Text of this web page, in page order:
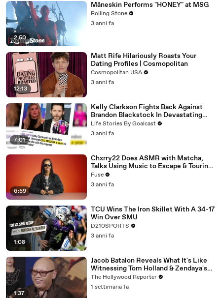
2:50
Måneskin Performs "HONEY" at MSG
Rolling Stone
3 anni fa
12:13
Matt Rife Hilariously Roasts Your
Dating Profiles | Cosmopolitan
Cosmopolitan USA
3 anni fa
7:01
Kelly Clarkson Fights Back Against
Brandon Blackstock In Devastating
Divorce Battle
Life Stories By Goalcast
3 anni fa
6:59
Chxrry22 Does ASMR with Matcha,
Talks Using Music to Escape & Touring
with The Weeknd
Fuse
3 anni fa
1:08
TCU Wins The Iron Skillet With A 34-17
Win Over SMU
D210SPORTS
3 anni fa
1:37
Jacob Batalon Reveals What It's Like
Witnessing Tom Holland & Zendaya's
Partnership on Set of 'Spider-Man' |
THR Video
The Hollywood Reporter
1 settimana fa